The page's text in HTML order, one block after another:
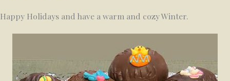
Happy Holidays and have a warm and cozy Winter.